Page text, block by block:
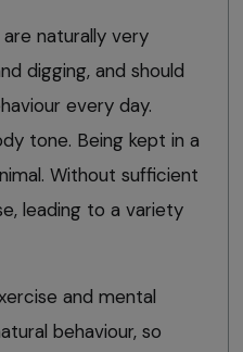
naturally very
digging, and should
every day.
tone. Being kept in a
Without sufficient
leading to a variety
and mental
behaviour, so